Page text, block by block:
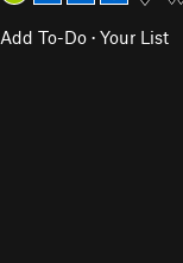
Add To-Do · Your List